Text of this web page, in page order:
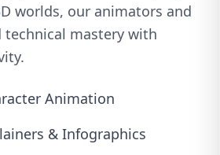
worlds, our animators and
mastery with
Animation
& Infographics